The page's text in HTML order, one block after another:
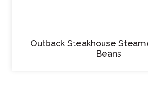
Outback Steakhouse
Beans